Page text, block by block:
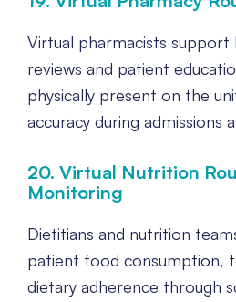
Virtual pharmacists support
reviews and patient
physically present on the
accuracy during admissions
20. Virtual Nutrition
Monitoring
Dietitians and nutrition
patient food consumption,
dietary adherence through